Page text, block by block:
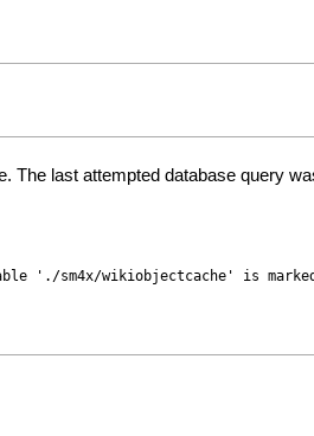
The last attempted database query
'./sm4x/wikiobjectcache' is